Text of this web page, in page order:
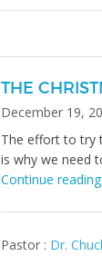
THE
December 19,
The effort to try
is why we need
Continue
Pastor : Dr.